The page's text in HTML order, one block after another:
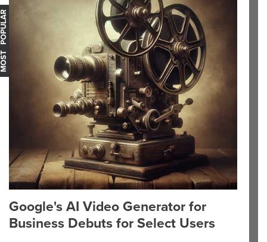
Google's AI Video Generator for
Business Debuts for Select Users